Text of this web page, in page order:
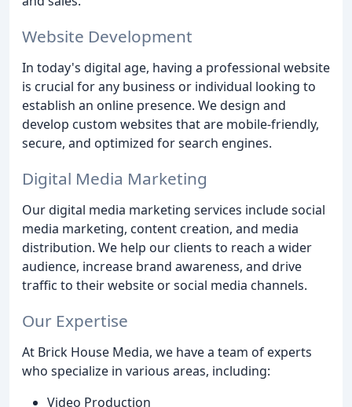
Website Development
In today's digital age, having a professional website
is crucial for any business or individual looking to
establish an online presence. We design and
develop custom websites that are mobile-friendly,
secure, and optimized for search engines.
Digital Media Marketing
Our digital media marketing services include social
media marketing, content creation, and media
distribution. We help our clients to reach a wider
audience, increase brand awareness, and drive
traffic to their website or social media channels.
Our Expertise
At Brick House Media, we have a team of experts
who specialize in various areas, including:
Video Production